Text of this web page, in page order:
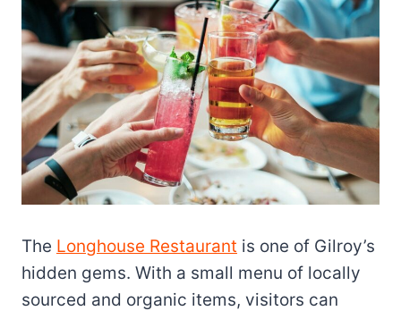
The Longhouse Restaurant is one of Gilroy’s
hidden gems. With a small menu of locally
sourced and organic items, visitors can